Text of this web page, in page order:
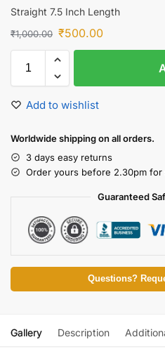
Straight 7.5 Inch Length
₹1,000.00 ₹500.00
Add to wishlist
Worldwide shipping on all orders.
3 days easy returns
Order yours before 2.30pm for
Guaranteed
Questions?
Gallery Description